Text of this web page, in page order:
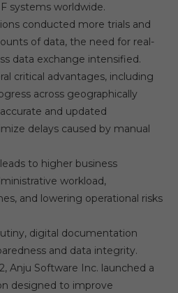
systems worldwide.
conducted more trials and
of data, the need for real-
data exchange intensified.
critical advantages, including
across geographically
and updated
delays caused by manual
to higher business
workload,
and lowering operational risks
digital documentation
and data integrity.
Anju Software Inc. launched a
designed to improve